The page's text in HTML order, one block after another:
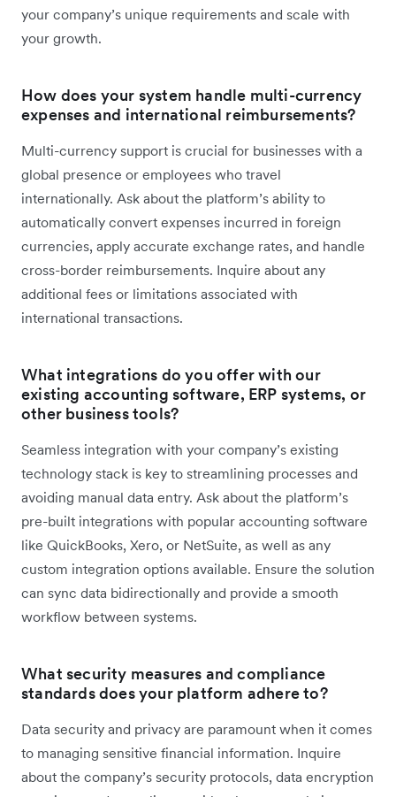
your company’s unique requirements and scale with
your growth.
How does your system handle multi-currency
expenses and international reimbursements?
Multi-currency support is crucial for businesses with a
global presence or employees who travel
internationally. Ask about the platform’s ability to
automatically convert expenses incurred in foreign
currencies, apply accurate exchange rates, and handle
cross-border reimbursements. Inquire about any
additional fees or limitations associated with
international transactions.
What integrations do you offer with our
existing accounting software, ERP systems, or
other business tools?
Seamless integration with your company’s existing
technology stack is key to streamlining processes and
avoiding manual data entry. Ask about the platform’s
pre-built integrations with popular accounting software
like QuickBooks, Xero, or NetSuite, as well as any
custom integration options available. Ensure the solution
can sync data bidirectionally and provide a smooth
workflow between systems.
What security measures and compliance
standards does your platform adhere to?
Data security and privacy are paramount when it comes
to managing sensitive financial information. Inquire
about the company’s security protocols, data encryption